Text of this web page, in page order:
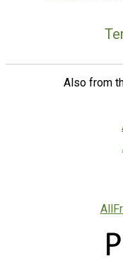
Also from